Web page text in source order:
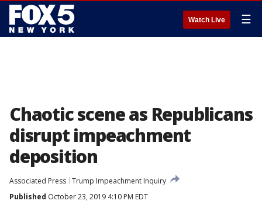
Watch Live ☰
Chaotic scene as Republicans
disrupt impeachment
deposition
Associated Press Trump Impeachment Inquiry
Published October 23, 2019 4:10 PM EDT